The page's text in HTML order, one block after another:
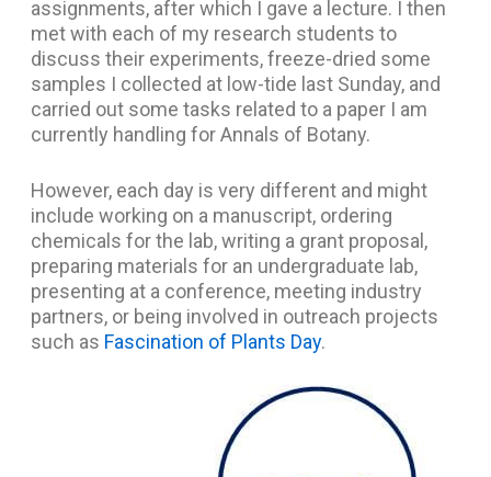
assignments, after which I gave a lecture. I then
met with each of my research students to
discuss their experiments, freeze-dried some
samples I collected at low-tide last Sunday, and
carried out some tasks related to a paper I am
currently handling for Annals of Botany.
However, each day is very different and might
include working on a manuscript, ordering
chemicals for the lab, writing a grant proposal,
preparing materials for an undergraduate lab,
presenting at a conference, meeting industry
partners, or being involved in outreach projects
such as Fascination of Plants Day.